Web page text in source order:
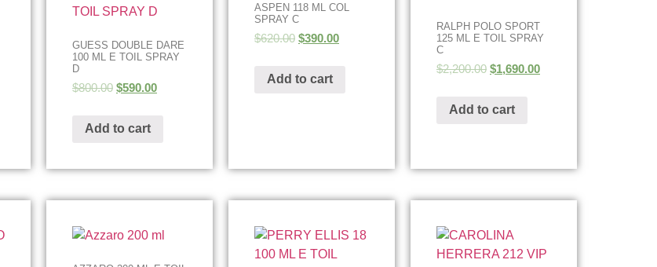
GUESS DOUBLE DARE
100 ML E TOIL SPRAY
D
$800.00 $590.00
Add to cart
ASPEN 118 ML COL
SPRAY C
$620.00 $390.00
Add to cart
RALPH POLO SPORT
125 ML E TOIL SPRAY
C
$2,200.00 $1,690.00
Add to cart